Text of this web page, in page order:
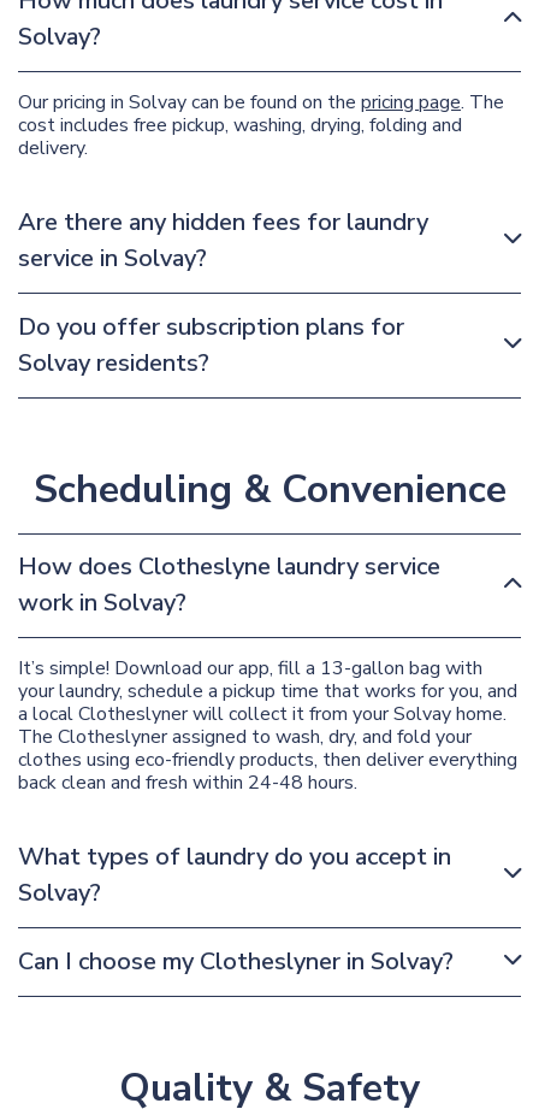
Solvay?
Our pricing in Solvay can be found on the pricing page. The
cost includes free pickup, washing, drying, folding and
delivery.
Are there any hidden fees for laundry
service in Solvay?
Do you offer subscription plans for
Solvay residents?
Scheduling & Convenience
How does Clotheslyne laundry service
work in Solvay?
It’s simple! Download our app, fill a 13-gallon bag with
your laundry, schedule a pickup time that works for you, and
a local Clotheslyner will collect it from your Solvay home.
The Clotheslyner assigned to wash, dry, and fold your
clothes using eco-friendly products, then deliver everything
back clean and fresh within 24-48 hours.
What types of laundry do you accept in
Solvay?
Can I choose my Clotheslyner in Solvay?
Quality & Safety